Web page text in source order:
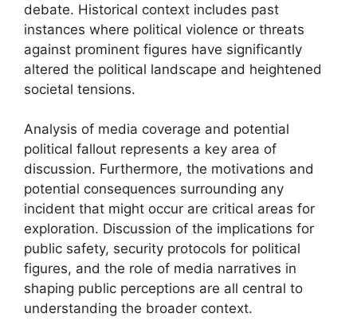
debate. Historical context includes past
instances where political violence or threats
against prominent figures have significantly
altered the political landscape and heightened
societal tensions.
Analysis of media coverage and potential
political fallout represents a key area of
discussion. Furthermore, the motivations and
potential consequences surrounding any
incident that might occur are critical areas for
exploration. Discussion of the implications for
public safety, security protocols for political
figures, and the role of media narratives in
shaping public perceptions are all central to
understanding the broader context.